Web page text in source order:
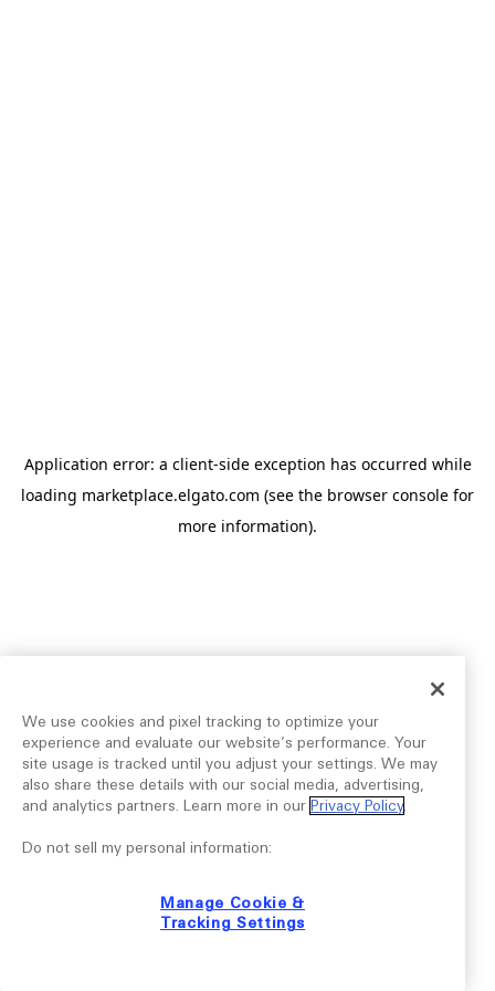
Application error: a client-side exception has occurred while
loading marketplace.elgato.com (see the browser console for
more information).
We use cookies and pixel tracking to optimize your
experience and evaluate our website’s performance. Your
site usage is tracked until you adjust your settings. We may
also share these details with our social media, advertising,
and analytics partners. Learn more in our Privacy Policy.
Do not sell my personal information:
Manage Cookie &
Tracking Settings